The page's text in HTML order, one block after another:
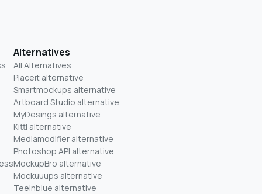
Alternatives
All Alternatives
Placeit alternative
Smartmockups alternative
Artboard Studio alternative
MyDesings alternative
Kittl alternative
Mediamodifier alternative
Photoshop API alternative
MockupBro alternative
Mockuuups alternative
Teeinblue alternative